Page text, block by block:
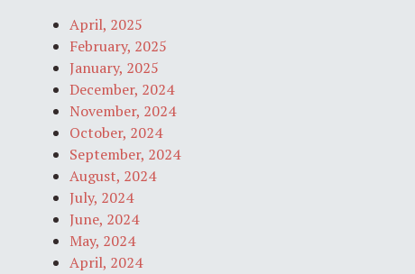
April, 2025
February, 2025
January, 2025
December, 2024
November, 2024
October, 2024
September, 2024
August, 2024
July, 2024
June, 2024
May, 2024
April, 2024